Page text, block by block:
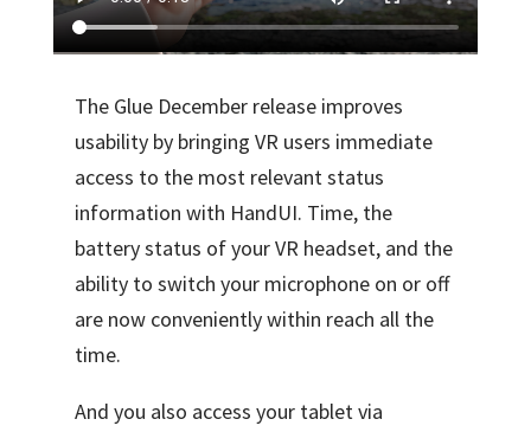
The Glue December release improves
usability by bringing VR users immediate
access to the most relevant status
information with HandUI. Time, the
battery status of your VR headset, and the
ability to switch your microphone on or off
are now conveniently within reach all the
time.
And you also access your tablet via